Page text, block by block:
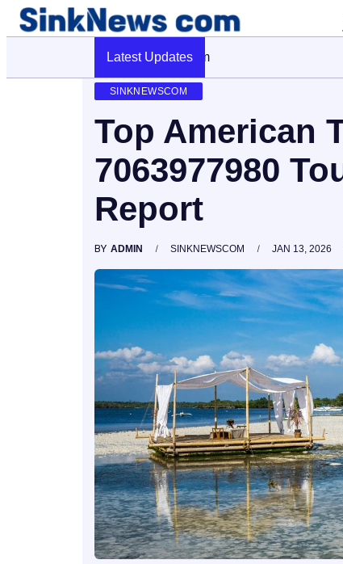
Latest Updates
Cyber Pulse 18003966861 Digital
SINKNEWSCOM
Top American
7063977980
Report
BY ADMIN SINKNEWSCOM JAN 13, 2026